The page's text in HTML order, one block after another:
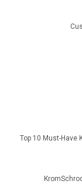
Top 10 Must-Have